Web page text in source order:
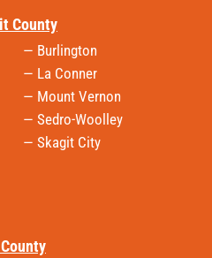
— Burlington
— La Conner
— Mount Vernon
— Sedro-Woolley
— Skagit City
County